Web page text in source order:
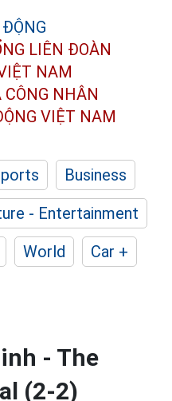
LIÊN ĐOÀN
NAM
CÔNG NHÂN
VIỆT NAM
Business
- Entertainment
World
Car +
- The
(2-2)